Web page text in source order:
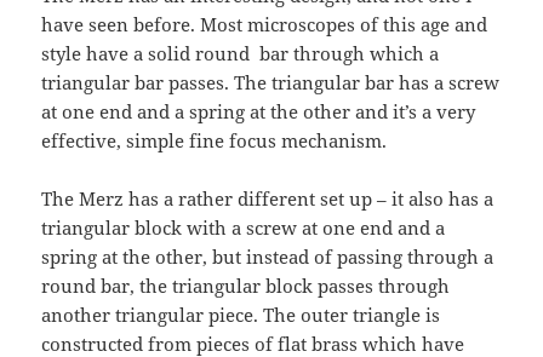
have seen before. Most microscopes of this age and
style have a solid round bar through which a
triangular bar passes. The triangular bar has a screw
at one end and a spring at the other and it’s a very
effective, simple fine focus mechanism.
The Merz has a rather different set up – it also has a
triangular block with a screw at one end and a
spring at the other, but instead of passing through a
round bar, the triangular block passes through
another triangular piece. The outer triangle is
constructed from pieces of flat brass which have